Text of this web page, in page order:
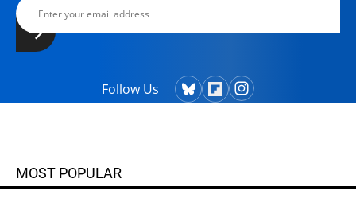
Follow Us
MOST POPULAR